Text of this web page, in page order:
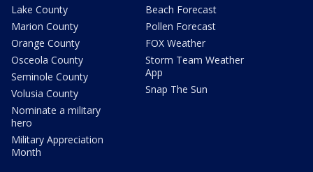
Lake County
Marion County
Orange County
Osceola County
Seminole County
Volusia County
Nominate a military
hero
Military Appreciation
Month
Beach Forecast
Pollen Forecast
FOX Weather
Storm Team Weather
App
Snap The Sun